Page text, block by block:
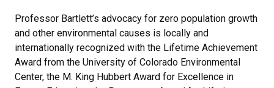
Professor Bartlett’s advocacy for zero population growth
and other environmental causes is locally and
internationally recognized with the Lifetime Achievement
Award from the University of Colorado Environmental
Center, the M. King Hubbert Award for Excellence in